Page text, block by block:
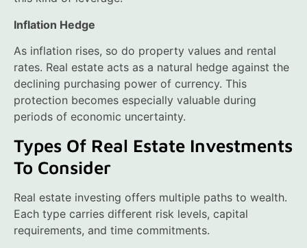
Inflation Hedge
As inflation rises, so do property values and rental
rates. Real estate acts as a natural hedge against the
declining purchasing power of currency. This
protection becomes especially valuable during
periods of economic uncertainty.
Types Of Real Estate Investments
To Consider
Real estate investing offers multiple paths to wealth.
Each type carries different risk levels, capital
requirements, and time commitments.